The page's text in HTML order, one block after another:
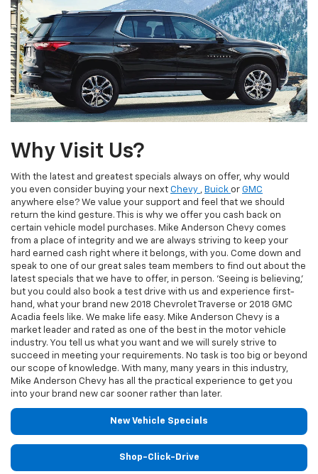
Why Visit Us?
With the latest and greatest specials always on offer, why would
you even consider buying your next Chevy , Buick or GMC
anywhere else? We value your support and feel that we should
return the kind gesture. This is why we offer you cash back on
certain vehicle model purchases. Mike Anderson Chevy comes
from a place of integrity and we are always striving to keep your
hard earned cash right where it belongs, with you. Come down and
speak to one of our great sales team members to find out about the
latest specials that we have to offer, in person. ‘Seeing is believing,’
but you could also book a test drive with us and experience first-
hand, what your brand new 2018 Chevrolet Traverse or 2018 GMC
Acadia feels like. We make life easy. Mike Anderson Chevy is a
market leader and rated as one of the best in the motor vehicle
industry. You tell us what you want and we will surely strive to
succeed in meeting your requirements. No task is too big or beyond
our scope of knowledge. With many, many years in this industry,
Mike Anderson Chevy has all the practical experience to get you
into your brand new car sooner rather than later.
New Vehicle Specials
Shop-Click-Drive